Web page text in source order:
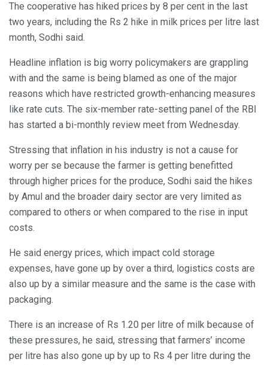
The cooperative has hiked prices by 8 per cent in the last
two years, including the Rs 2 hike in milk prices per litre last
month, Sodhi said.
Headline inflation is big worry policymakers are grappling
with and the same is being blamed as one of the major
reasons which have restricted growth-enhancing measures
like rate cuts. The six-member rate-setting panel of the RBI
has started a bi-monthly review meet from Wednesday.
Stressing that inflation in his industry is not a cause for
worry per se because the farmer is getting benefitted
through higher prices for the produce, Sodhi said the hikes
by Amul and the broader dairy sector are very limited as
compared to others or when compared to the rise in input
costs.
He said energy prices, which impact cold storage
expenses, have gone up by over a third, logistics costs are
also up by a similar measure and the same is the case with
packaging.
There is an increase of Rs 1.20 per litre of milk because of
these pressures, he said, stressing that farmers’ income
per litre has also gone up by up to Rs 4 per litre during the